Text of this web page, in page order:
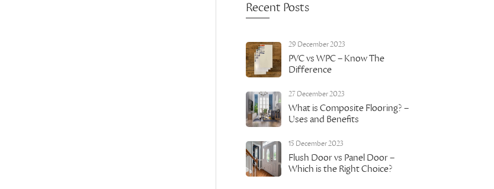
Recent Posts
29 December 2023
PVC vs WPC – Know The
Difference
27 December 2023
What is Composite Flooring? –
Uses and Benefits
15 December 2023
Flush Door vs Panel Door –
Which is the Right Choice?